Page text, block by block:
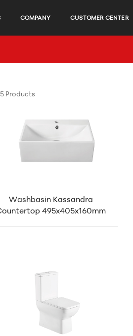
COMPANY CUSTOMER CENTER
Products
Washbasin Kassandra
495x405x160mm